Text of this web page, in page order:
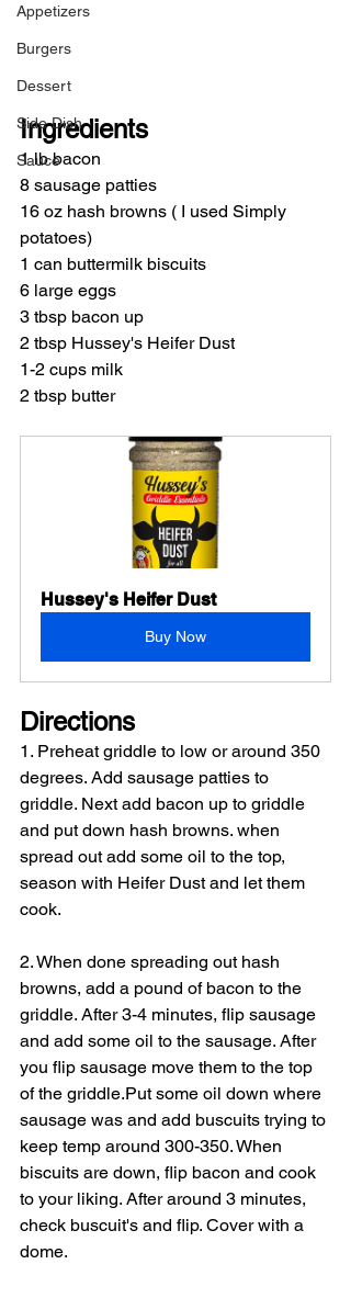
Appetizers
Burgers
Dessert
Side Dish
Sauce
Ingredients
1 lb bacon
8 sausage patties
16 oz hash browns ( I used Simply
potatoes)
1 can buttermilk biscuits
6 large eggs
3 tbsp bacon up
2 tbsp Hussey's Heifer Dust
1-2 cups milk
2 tbsp butter
Hussey's Heifer Dust
Buy Now
Directions
1. Preheat griddle to low or around 350
degrees. Add sausage patties to
griddle. Next add bacon up to griddle
and put down hash browns. when
spread out add some oil to the top,
season with Heifer Dust and let them
cook.
2. When done spreading out hash
browns, add a pound of bacon to the
griddle. After 3-4 minutes, flip sausage
and add some oil to the sausage. After
you flip sausage move them to the top
of the griddle.Put some oil down where
sausage was and add buscuits trying to
keep temp around 300-350. When
biscuits are down, flip bacon and cook
to your liking. After around 3 minutes,
check buscuit's and flip. Cover with a
dome.